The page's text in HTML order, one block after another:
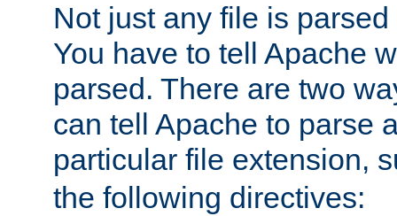
Not just any file is
You have to tell Apache
parsed. There are two
can tell Apache to parse
particular file extension,
the following directives: